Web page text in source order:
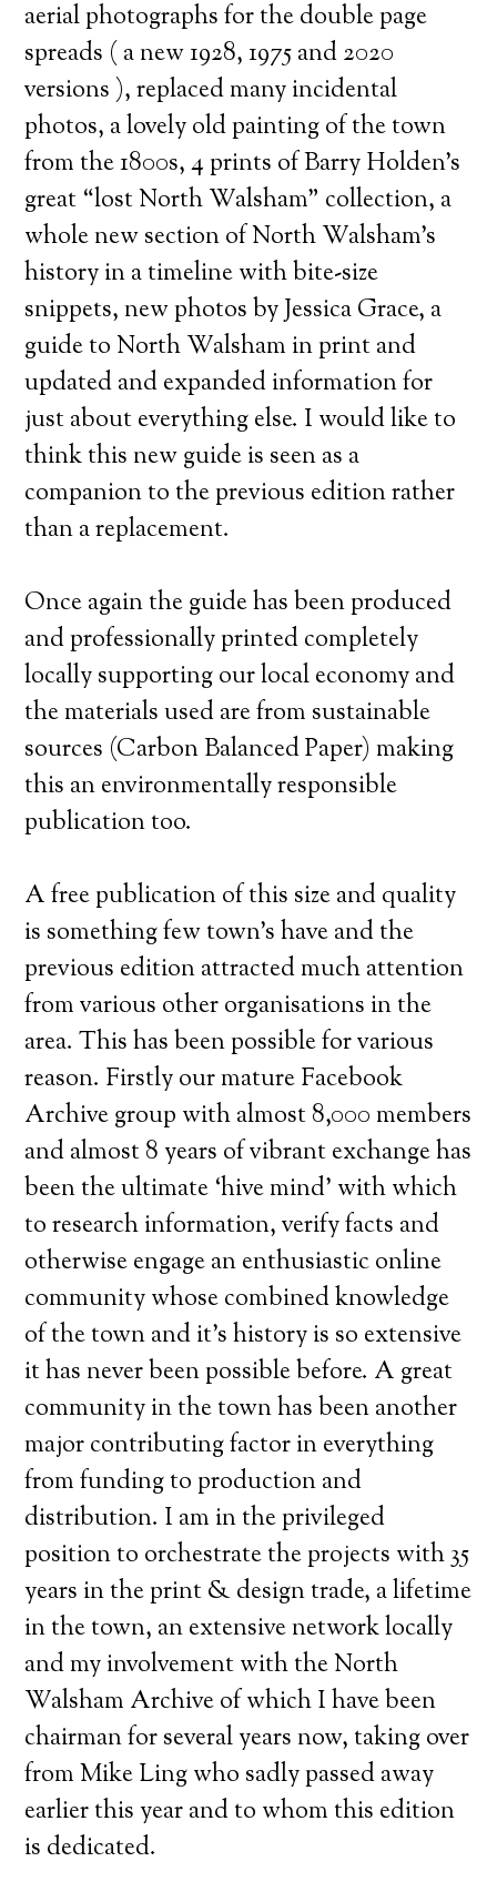
aerial photographs for the double page
spreads ( a new 1928, 1975 and 2020
versions ), replaced many incidental
photos, a lovely old painting of the town
from the 1800s, 4 prints of Barry Holden’s
great “lost North Walsham” collection, a
whole new section of North Walsham’s
history in a timeline with bite-size
snippets, new photos by Jessica Grace, a
guide to North Walsham in print and
updated and expanded information for
just about everything else. I would like to
think this new guide is seen as a
companion to the previous edition rather
than a replacement.
Once again the guide has been produced
and professionally printed completely
locally supporting our local economy and
the materials used are from sustainable
sources (Carbon Balanced Paper) making
this an environmentally responsible
publication too.
A free publication of this size and quality
is something few town’s have and the
previous edition attracted much attention
from various other organisations in the
area. This has been possible for various
reason. Firstly our mature Facebook
Archive group with almost 8,000 members
and almost 8 years of vibrant exchange has
been the ultimate ‘hive mind’ with which
to research information, verify facts and
otherwise engage an enthusiastic online
community whose combined knowledge
of the town and it’s history is so extensive
it has never been possible before. A great
community in the town has been another
major contributing factor in everything
from funding to production and
distribution. I am in the privileged
position to orchestrate the projects with 35
years in the print & design trade, a lifetime
in the town, an extensive network locally
and my involvement with the North
Walsham Archive of which I have been
chairman for several years now, taking over
from Mike Ling who sadly passed away
earlier this year and to whom this edition
is dedicated.